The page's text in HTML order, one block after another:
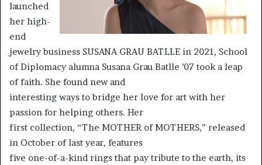
launched
her high-
end
jewelry business SUSANA GRAU BATLLE in 2021, School
of Diplomacy alumna Susana Grau Batlle ’07 took a leap
of faith. She found new and
interesting ways to bridge her love for art with her
passion for helping others. Her
first collection, “The MOTHER of MOTHERS,” released
in October of last year, features
five one-of-a-kind rings that pay tribute to the earth, its